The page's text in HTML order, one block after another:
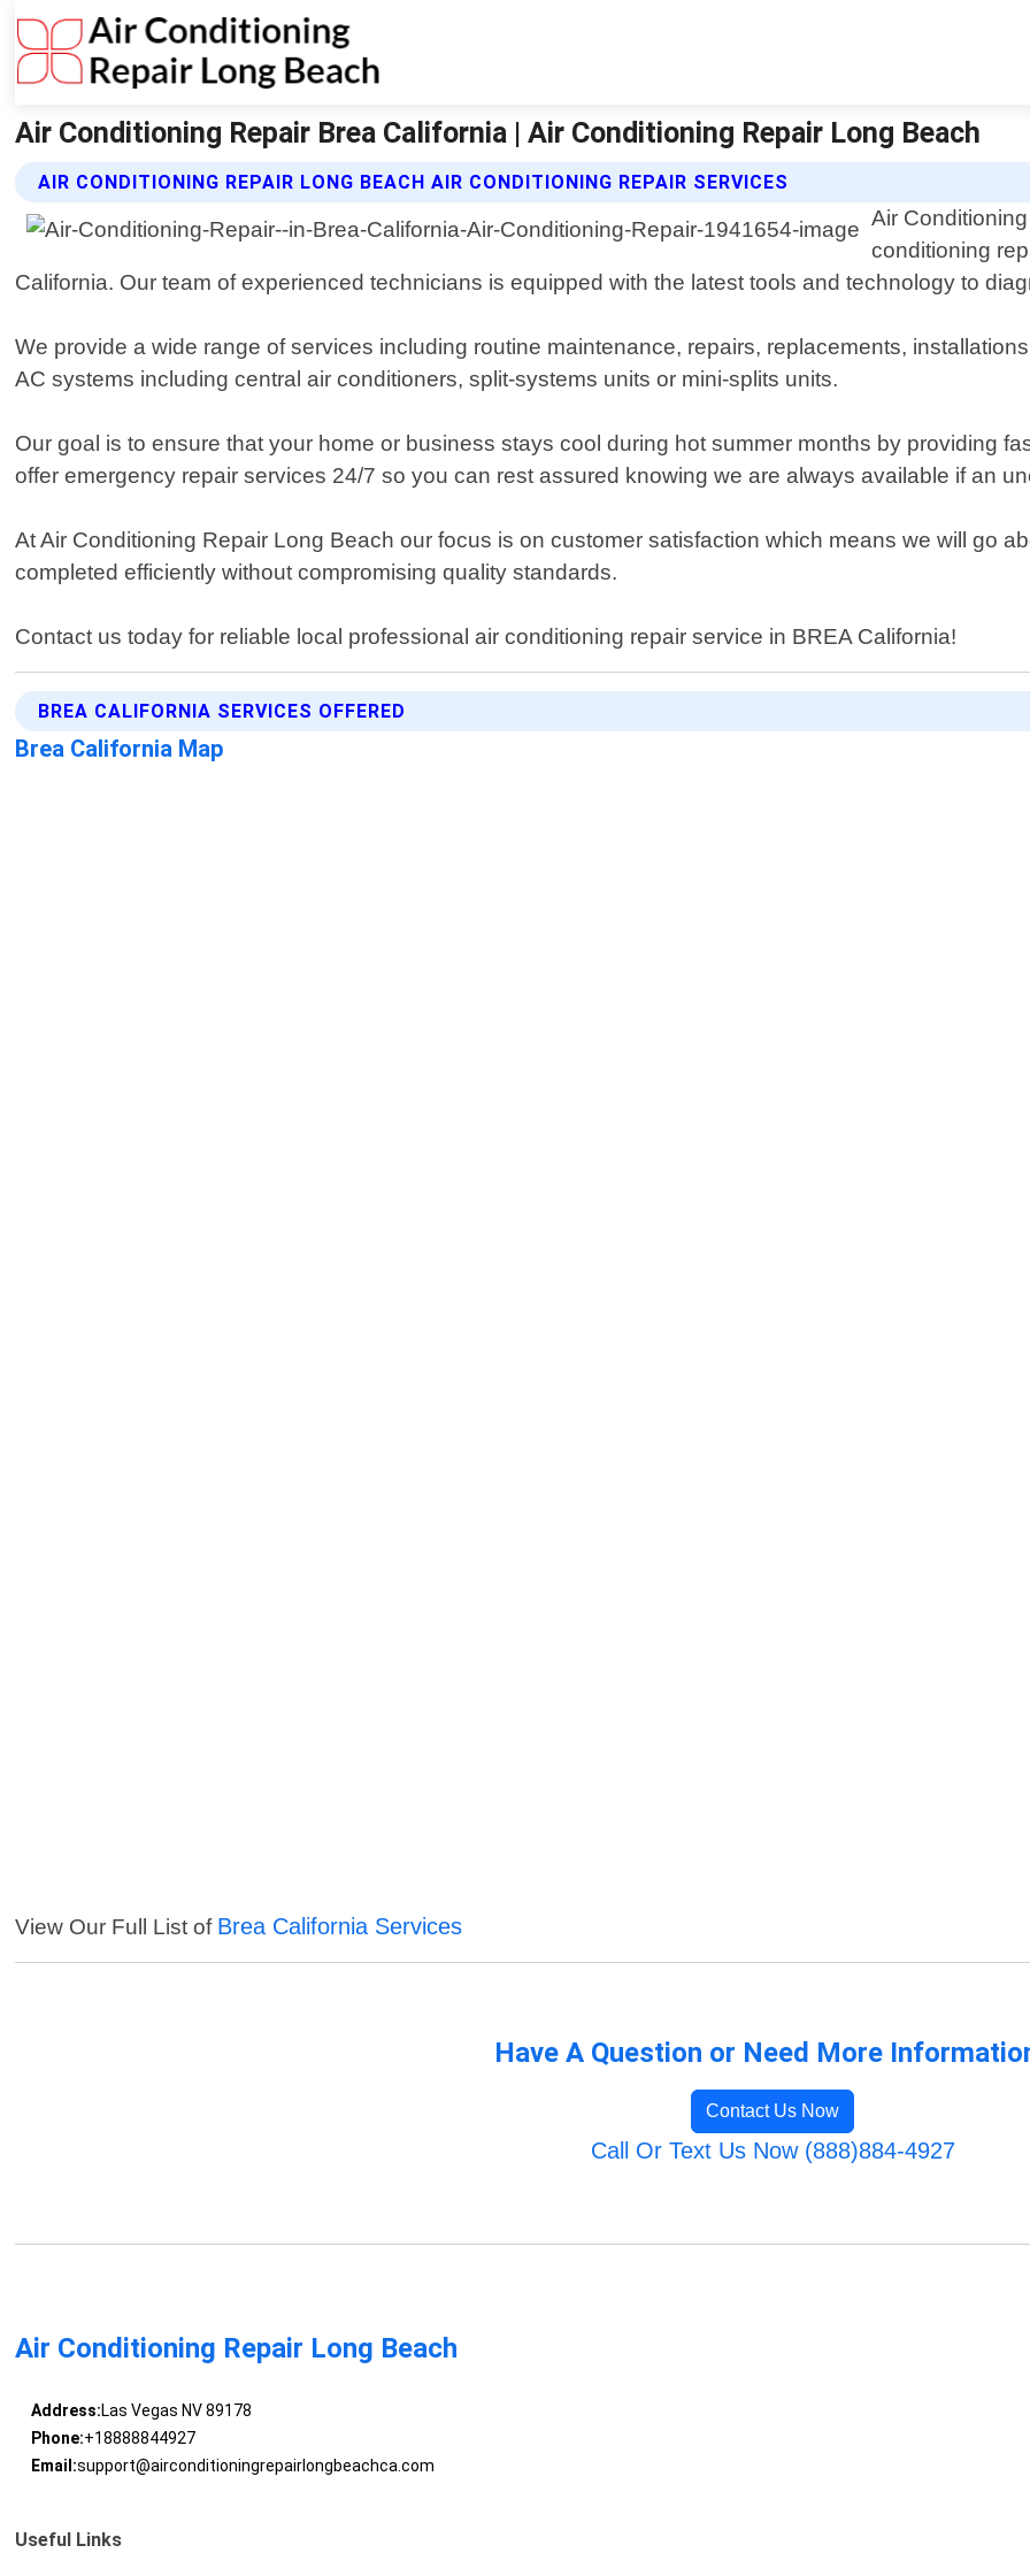
Air Conditioning Repair Brea California | Air Conditioning Repair Long Beach
AIR CONDITIONING REPAIR LONG BEACH AIR CONDITIONING REPAIR SERVICES
Air
conditioning
California. Our team of experienced technicians is equipped with the latest tools and technology to
We provide a wide range of services including routine maintenance, repairs, replacements,
AC systems including central air conditioners, split-systems units or mini-splits units.
Our goal is to ensure that your home or business stays cool during hot summer months by providing
offer emergency repair services 24/7 so you can rest assured knowing we are always available if an
At Air Conditioning Repair Long Beach our focus is on customer satisfaction which means we will go
completed efficiently without compromising quality standards.
Contact us today for reliable local professional air conditioning repair service in BREA California!
BREA CALIFORNIA SERVICES OFFERED
Brea California Map
View Our Full List of Brea California Services
Have A Question or Need More
Contact Us Now
Call Or Text Us Now (888)884-4927
Air Conditioning Repair Long Beach
Address:Las Vegas NV 89178
Phone:+18888844927
Email:support@airconditioningrepairlongbeachca.com
Useful Links